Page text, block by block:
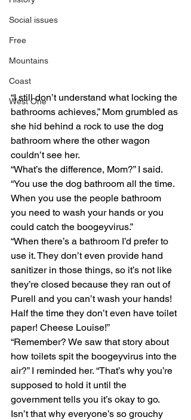
Social issues
Free
Mountains
Coast
West One
“I still don’t understand what locking the
bathrooms achieves,” Mom grumbled as
she hid behind a rock to use the dog
bathroom where the other wagon
couldn’t see her.
“What’s the difference, Mom?” I said.
“You use the dog bathroom all the time.
When you use the people bathroom
you need to wash your hands or you
could catch the boogeyvirus.”
“When there’s a bathroom I’d prefer to
use it. They don’t even provide hand
sanitizer in those things, so it’s not like
they’re closed because they ran out of
Purell and you can’t wash your hands!
Half the time they don’t even have toilet
paper! Cheese Louise!”
“Remember? We saw that story about
how toilets spit the boogeyvirus into the
air?” I reminded her. “That’s why you’re
supposed to hold it until the
government tells you it’s okay to go.
Isn’t that why everyone’s so grouchy